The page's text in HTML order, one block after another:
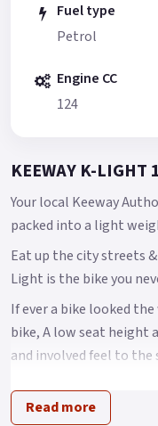
Fuel type
Petrol
Engine CC
124
KEEWAY K-
Your local Keeway
packed into a light
Eat up the city streets
Light is the bike you
If ever a bike looked
bike, A low seat height
and involved feel to
A big bike look at less
Read more